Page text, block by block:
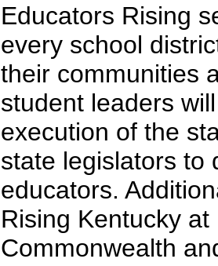
Educators Rising
every school
their communities
student leaders
execution of the
state legislators to
educators.
Rising Kentucky
Commonwealth